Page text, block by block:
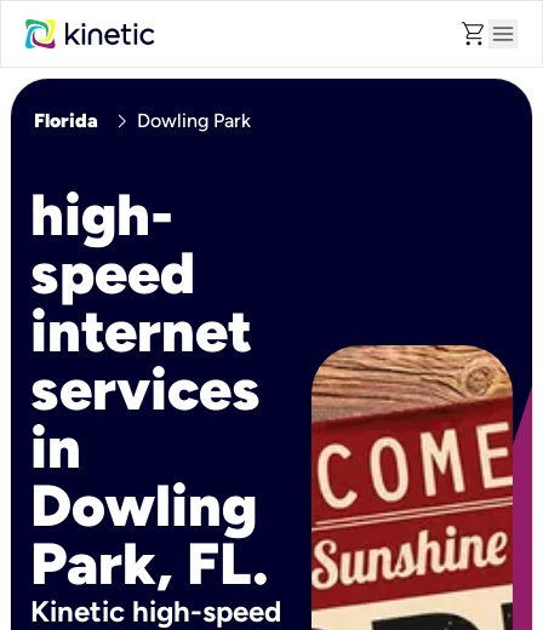
shopping_cart menu
Florida chevron_right Dowling Park
high-
speed
internet
services
in
Dowling
Park, FL.
Kinetic high-speed